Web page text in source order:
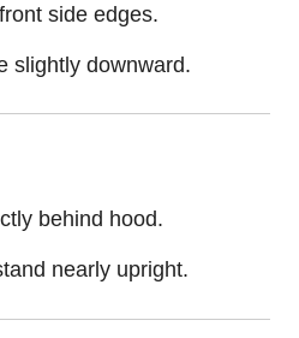
side edges.
slightly downward.
behind hood.
nearly upright.